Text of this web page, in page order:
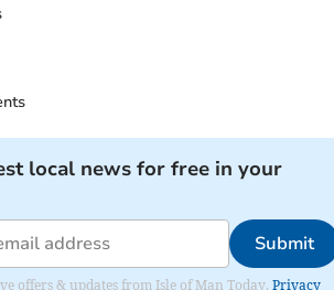
local news for free in your
Submit
offers & updates from Isle of Man Today. Privacy